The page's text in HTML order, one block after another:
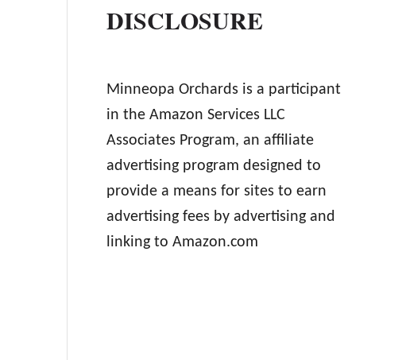
DISCLOSURE
Minneopa Orchards is a participant
in the Amazon Services LLC
Associates Program, an affiliate
advertising program designed to
provide a means for sites to earn
advertising fees by advertising and
linking to Amazon.com